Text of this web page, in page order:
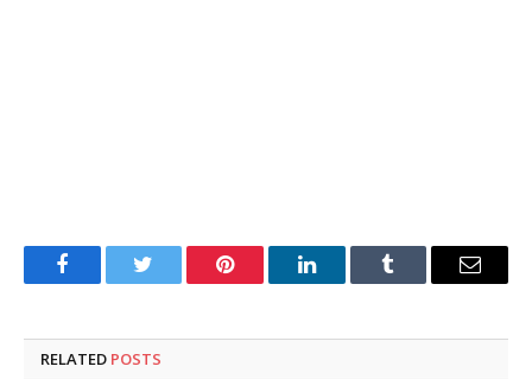
FacebookTwitter Pinterest LinkedInTumblr Email
RELATED POSTS